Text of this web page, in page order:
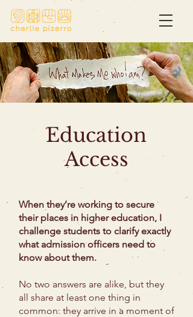
Education
Access
When they’re working to secure
their places in higher education, I
challenge students to clarify exactly
what admission officers need to
know about them.
No two answers are alike, but they
all share at least one thing in
common: they arrive in a moment of